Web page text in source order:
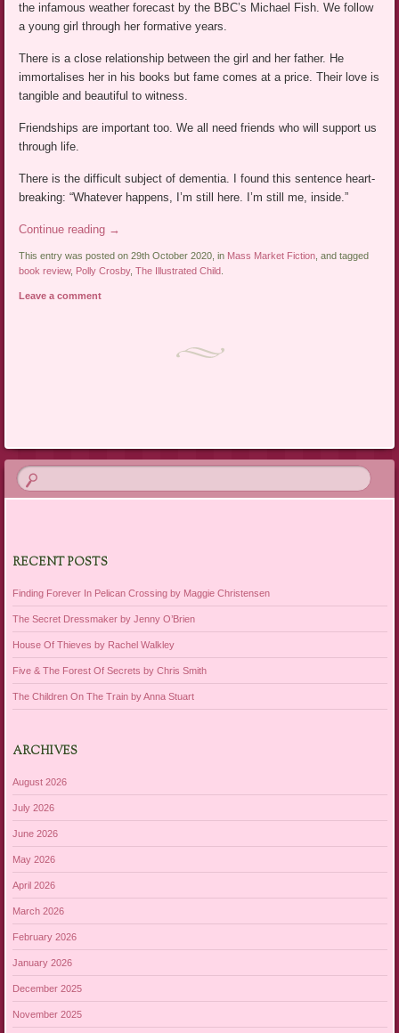
the infamous weather forecast by the BBC’s Michael Fish. We follow
a young girl through her formative years.
There is a close relationship between the girl and her father. He
immortalises her in his books but fame comes at a price. Their love is
tangible and beautiful to witness.
Friendships are important too. We all need friends who will support us
through life.
There is the difficult subject of dementia. I found this sentence heart-
breaking: “Whatever happens, I’m still here. I’m still me, inside.”
Continue reading →
This entry was posted on 29th October 2020, in Mass Market Fiction, and tagged
book review, Polly Crosby,The Illustrated Child.
Leave a comment
RECENT POSTS
Finding Forever In Pelican Crossing by Maggie Christensen
The Secret Dressmaker by Jenny O’Brien
House Of Thieves by Rachel Walkley
Five & The Forest Of Secrets by Chris Smith
The Children On The Train by Anna Stuart
ARCHIVES
August 2026
July 2026
June 2026
May 2026
April 2026
March 2026
February 2026
January 2026
December 2025
November 2025